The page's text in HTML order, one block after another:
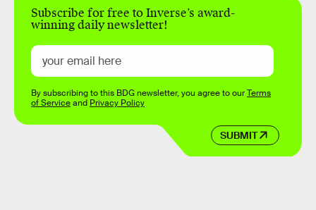
Subscribe for free to Inverse’s award-
winning daily newsletter!
SUBMIT
By subscribing to this BDG newsletter, you agree to ourTerms
of Serviceand Privacy Policy